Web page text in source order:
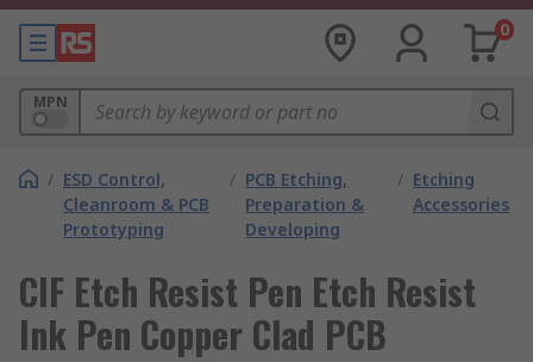
0
MPN
/ ESD Control,
Cleanroom & PCB
Prototyping
/ PCB Etching,
Preparation &
Developing
/ Etching
Accessories
CIF Etch Resist Pen Etch Resist
Ink Pen Copper Clad PCB